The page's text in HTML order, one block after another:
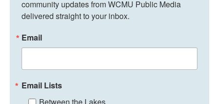
community updates from WCMU Public Media
delivered straight to your inbox.
Email
Email Lists
Between the Lakes